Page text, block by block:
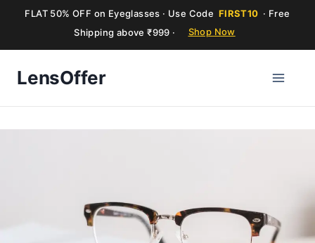
FLAT 50% OFF on Eyeglasses · Use Code FIRST10 · Free
Shipping above ₹999 ·
Shop Now
LensOffer